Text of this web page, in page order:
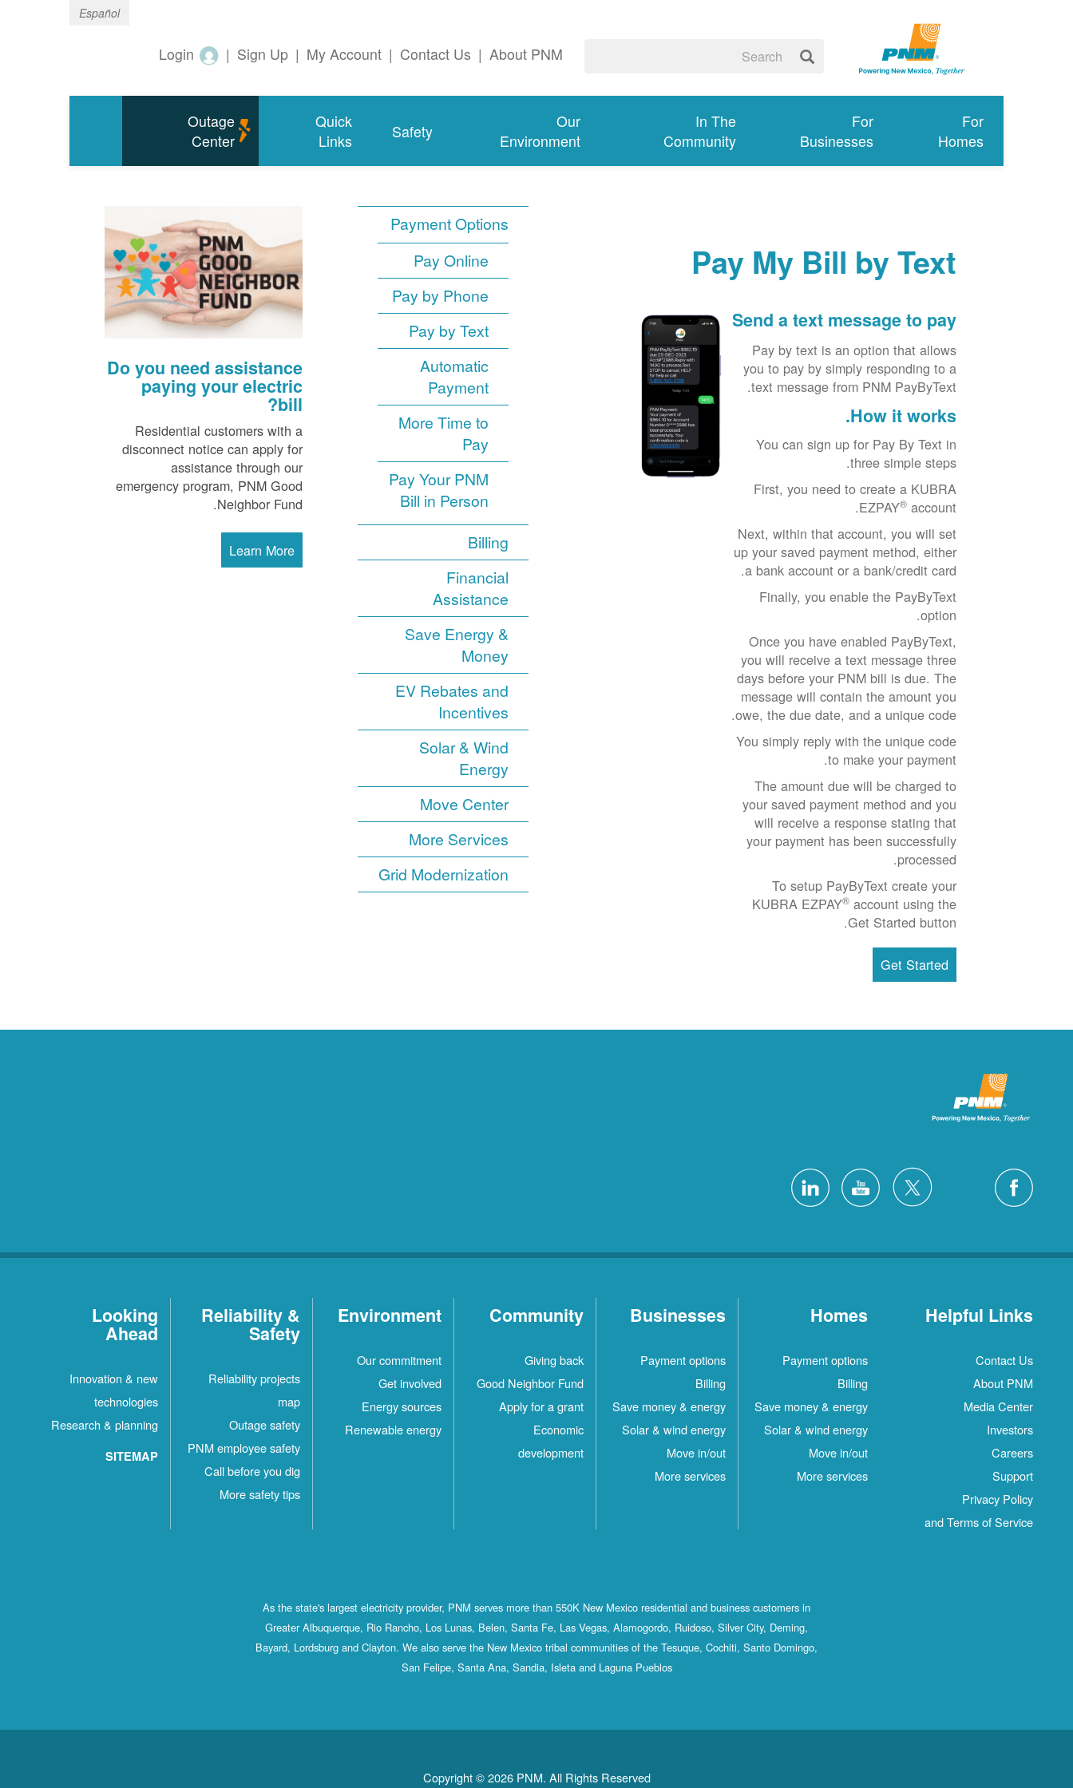
Español
About PNM
|
Contact Us
|
My Account
|
Sign Up
|
Login
For
Homes
For
Businesses
In The
Community
Our
Environment
Safety
Quick
Links
Outage
Center
Payment Options
Pay Online
Pay by Phone
Pay by Text
Automatic
Payment
More Time to
Pay
Pay Your PNM
Bill in Person
Billing
Financial
Assistance
Save Energy &
Money
EV Rebates and
Incentives
Solar & Wind
Energy
Move Center
More Services
Grid Modernization
Pay My Bill by Text
Send a text message to pay
Pay by text is an option that allows
you to pay by simply responding to a
text message from PNM PayByText.
How it works.
You can sign up for Pay By Text in
three simple steps.
First, you need to create a KUBRA
EZPAY®account.
Next, within that account, you will set
up your saved payment method, either
a bank account or a bank/credit card.
Finally, you enable the PayByText
option.
Once you have enabled PayByText,
you will receive a text message three
days before your PNM bill is due. The
message will contain the amount you
owe, the due date, and a unique code.
You simply reply with the unique code
to make your payment.
The amount due will be charged to
your saved payment method and you
will receive a response stating that
your payment has been successfully
processed.
To setup PayByText create your
KUBRA EZPAY®account using the
Get Started button.
Do you need assistance
paying your electric
bill?
Residential customers with a
disconnect notice can apply for
assistance through our
emergency program, PNM Good
Neighbor Fund.
Learn More
Helpful Links
Contact Us
About PNM
Media Center
Investors
Careers
Support
Privacy Policy
and Terms of Service
Homes
Payment options
Billing
Save money & energy
Solar & wind energy
Move in/out
More services
Businesses
Payment options
Billing
Save money & energy
Solar & wind energy
Move in/out
More services
Community
Giving back
Good Neighbor Fund
Apply for a grant
Economic
development
Environment
Our commitment
Get involved
Energy sources
Renewable energy
Reliability &
Safety
Reliability projects
map
Outage safety
PNM employee safety
Call before you dig
More safety tips
Looking
Ahead
Innovation & new
technologies
Research & planning
SITEMAP
As the state's largest electricity provider, PNM serves more than 550K New Mexico residential and business customers in
Greater Albuquerque, Rio Rancho, Los Lunas, Belen, Santa Fe, Las Vegas, Alamogordo, Ruidoso, Silver City, Deming,
Bayard, Lordsburg and Clayton. We also serve the New Mexico tribal communities of the Tesuque, Cochiti, Santo Domingo,
San Felipe, Santa Ana, Sandia, Isleta and Laguna Pueblos
Copyright © 2026 PNM. All Rights Reserved